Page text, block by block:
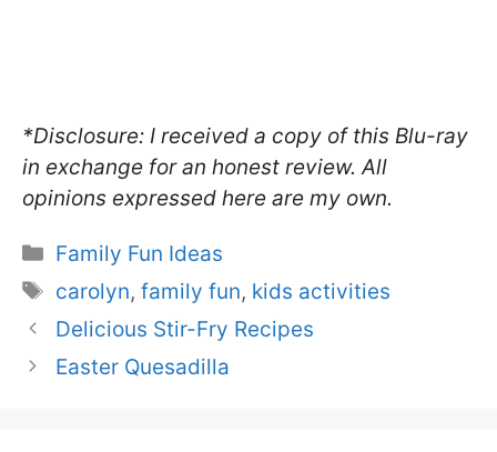
*Disclosure: I received a copy of this Blu-ray
in exchange for an honest review. All
opinions expressed here are my own.
Categories
Family Fun Ideas
Tags
carolyn,family fun, kids activities
Delicious Stir-Fry Recipes
Easter Quesadilla